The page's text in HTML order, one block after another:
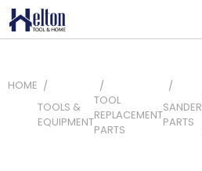
HOME
TOOLS &
EQUIPMENT
TOOL
REPLACEMENT
PARTS
SANDER
PARTS